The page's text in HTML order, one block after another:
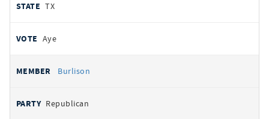
TX
Aye
Burlison
Republican